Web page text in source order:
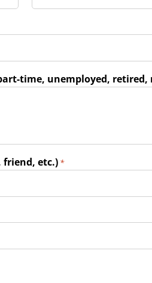
time, unemployed,
friend, etc.) *